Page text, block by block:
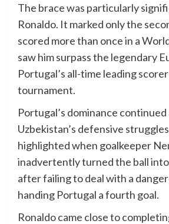
The brace was particularly
Ronaldo. It marked only the
scored more than once in a
saw him surpass the legendary
Portugal’s all-time leading
tournament.
Portugal’s dominance
Uzbekistan’s defensive
highlighted when goalkeeper
inadvertently turned the ball
after failing to deal with a
handing Portugal a fourth goal.
Ronaldo came close to